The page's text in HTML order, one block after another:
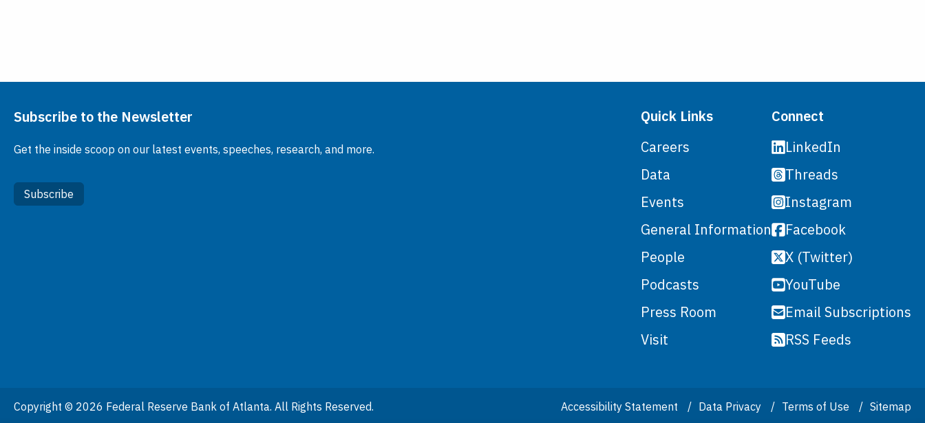
Subscribe to the Newsletter
Get the inside scoop on our latest events, speeches, research, and more.
Subscribe
Quick Links
Careers
Data
Events
General Information
People
Podcasts
Press Room
Visit
Connect
LinkedIn
Threads
Instagram
Facebook
X (Twitter)
YouTube
Email Subscriptions
RSS Feeds
Copyright © 2026 Federal Reserve Bank of Atlanta. All Rights Reserved. Accessibility Statement Data Privacy Terms of Use Sitemap